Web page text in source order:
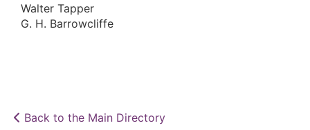
Walter Tapper
G. H. Barrowcliffe
Back to the Main Directory